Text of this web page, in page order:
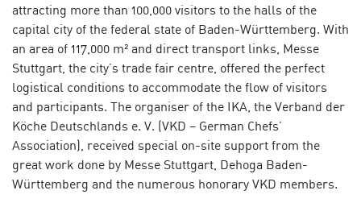
attracting more than 100,000 visitors to the halls of the
capital city of the federal state of Baden-Württemberg. With
an area of 117,000 m² and direct transport links, Messe
Stuttgart, the city’s trade fair centre, offered the perfect
logistical conditions to accommodate the flow of visitors
and participants. The organiser of the IKA, the Verband der
Köche Deutschlands e. V. (VKD – German Chefs’
Association), received special on-site support from the
great work done by Messe Stuttgart, Dehoga Baden-
Württemberg and the numerous honorary VKD members.